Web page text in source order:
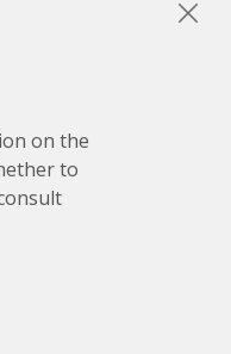
on the
to